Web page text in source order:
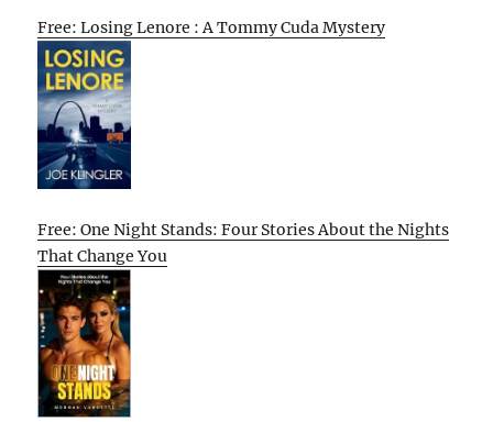
Free: Losing Lenore : A Tommy Cuda Mystery
Free: One Night Stands: Four Stories About the Nights
That Change You